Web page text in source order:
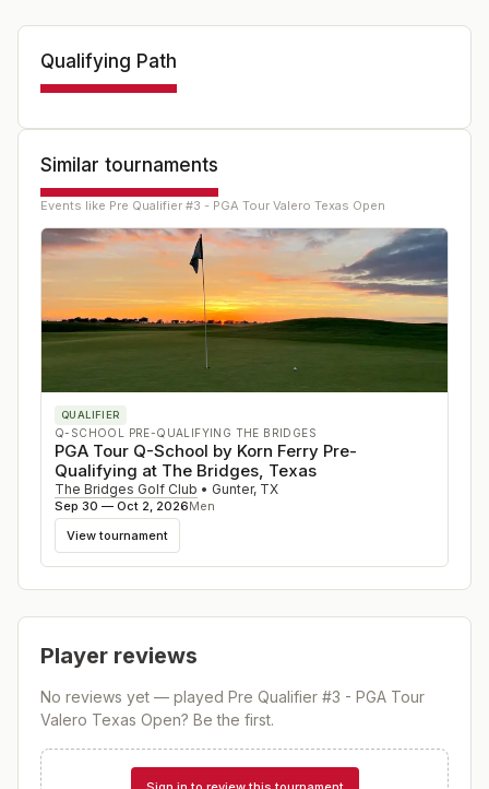
Qualifying Path
Similar tournaments
Events like Pre Qualifier #3 - PGA Tour Valero Texas Open
QUALIFIER
Q-SCHOOL PRE-QUALIFYING THE BRIDGES
PGA Tour Q-School by Korn Ferry Pre-
Qualifying at The Bridges, Texas
The Bridges Golf Club • Gunter, TX
Sep 30 — Oct 2, 2026Men
View tournament
Player reviews
No reviews yet — played Pre Qualifier #3 - PGA Tour
Valero Texas Open? Be the first.